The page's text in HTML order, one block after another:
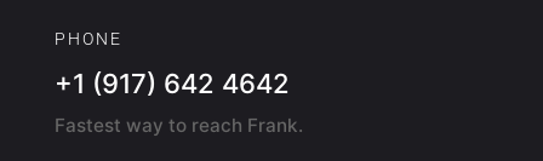
PHONE
+1 (917) 642 4642
Fastest way to reach Frank.